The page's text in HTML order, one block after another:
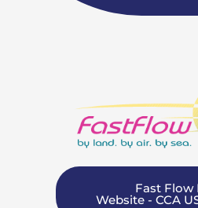
Fast Flow
Website - CCA